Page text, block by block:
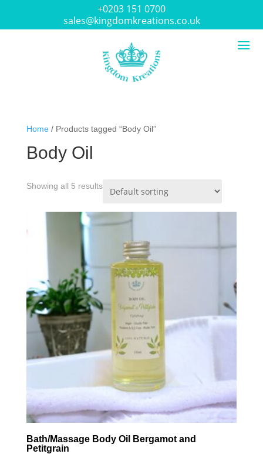
+0203 151 0700
sales@kingdomkreations.co.uk
Home/ Products tagged “Body Oil”
Body Oil
Showing all 5 results
Bath/Massage Body Oil Bergamot and
Petitgrain